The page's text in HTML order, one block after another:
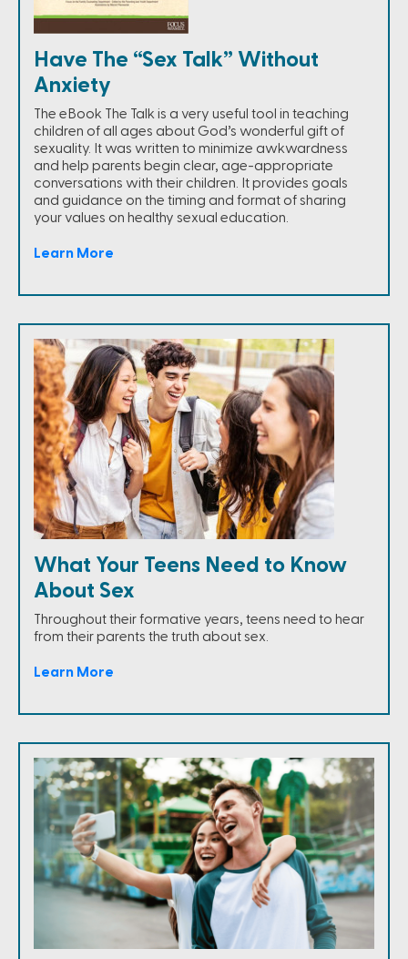
Have The “Sex Talk” Without
Anxiety
The eBook The Talk is a very useful tool in teaching
children of all ages about God’s wonderful gift of
sexuality. It was written to minimize awkwardness
and help parents begin clear, age-appropriate
conversations with their children. It provides goals
and guidance on the timing and format of sharing
your values on healthy sexual education.
Learn More
What Your Teens Need to Know
About Sex
Throughout their formative years, teens need to hear
from their parents the truth about sex.
Learn More